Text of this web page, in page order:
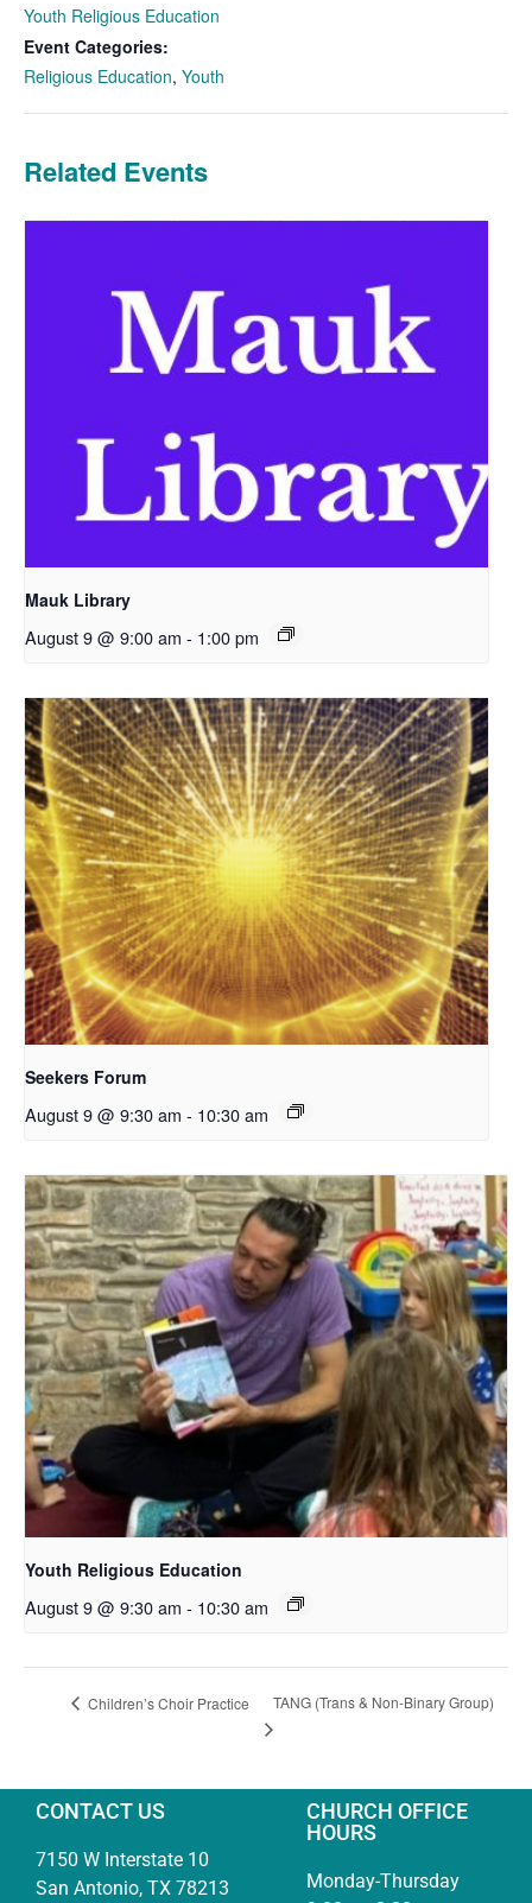
Youth Religious Education
Event Categories:
Religious Education, Youth
Related Events
Mauk Library
August 9 @ 9:00 am - 1:00 pm
Seekers Forum
August 9 @ 9:30 am - 10:30 am
Youth Religious Education
August 9 @ 9:30 am - 10:30 am
Children’s Choir Practice TANG (Trans & Non-Binary Group)
CONTACT US
7150 W Interstate 10
San Antonio, TX 78213
CHURCH OFFICE
HOURS
Monday-Thursday